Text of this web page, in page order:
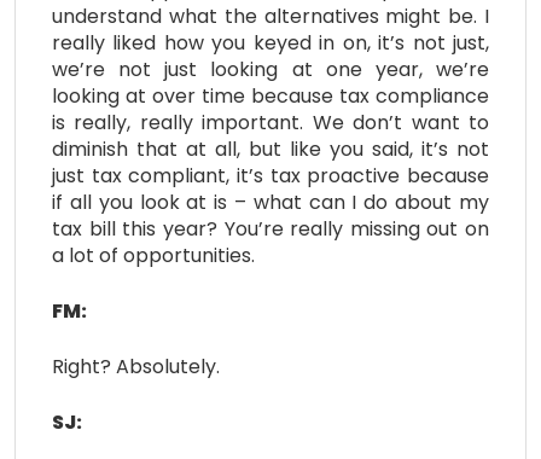
understand what the alternatives might be. I
really liked how you keyed in on, it’s not just,
we’re not just looking at one year, we’re
looking at over time because tax compliance
is really, really important. We don’t want to
diminish that at all, but like you said, it’s not
just tax compliant, it’s tax proactive because
if all you look at is – what can I do about my
tax bill this year? You’re really missing out on
a lot of opportunities.
FM:
Right? Absolutely.
SJ: